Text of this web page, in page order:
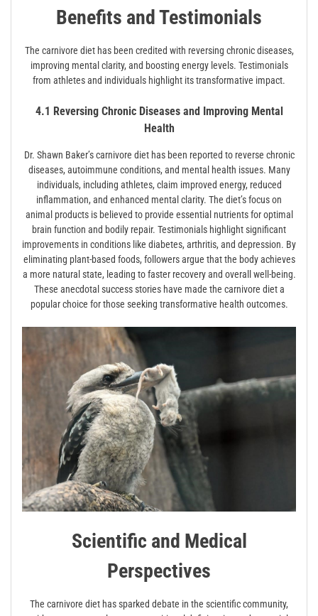
Benefits and Testimonials
The carnivore diet has been credited with reversing chronic diseases,
improving mental clarity, and boosting energy levels. Testimonials
from athletes and individuals highlight its transformative impact.
4.1 Reversing Chronic Diseases and Improving Mental
Health
Dr. Shawn Baker’s carnivore diet has been reported to reverse chronic
diseases, autoimmune conditions, and mental health issues. Many
individuals, including athletes, claim improved energy, reduced
inflammation, and enhanced mental clarity. The diet’s focus on
animal products is believed to provide essential nutrients for optimal
brain function and bodily repair. Testimonials highlight significant
improvements in conditions like diabetes, arthritis, and depression. By
eliminating plant-based foods, followers argue that the body achieves
a more natural state, leading to faster recovery and overall well-being.
These anecdotal success stories have made the carnivore diet a
popular choice for those seeking transformative health outcomes.
Scientific and Medical
Perspectives
The carnivore diet has sparked debate in the scientific community,